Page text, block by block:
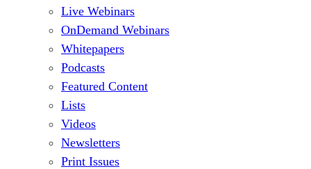
Live Webinars
OnDemand Webinars
Whitepapers
Podcasts
Featured Content
Lists
Videos
Newsletters
Print Issues